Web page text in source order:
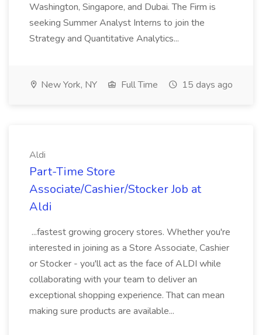
Washington, Singapore, and Dubai. The Firm is
seeking Summer Analyst Interns to join the
Strategy and Quantitative Analytics...
New York, NY Full Time 15 days ago
Aldi
Part-Time Store
Associate/Cashier/Stocker Job at
Aldi
...fastest growing grocery stores. Whether you're
interested in joining as a Store Associate, Cashier
or Stocker - you'll act as the face of ALDI while
collaborating with your team to deliver an
exceptional shopping experience. That can mean
making sure products are available...